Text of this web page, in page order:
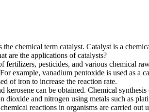
chemical term catalyst. Catalyst is a
are the applications of catalysts?
pesticides, and various chemical
example, vanadium pentoxide is used as a
of iron to increase the reaction rate.
can be obtained. Chemical
and nitrogen using metals such as
reactions in organisms are carried out